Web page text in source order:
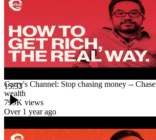
15:33
Garry's Channel: Stop chasing money -- Chase
wealth
799K views
Over 1 year ago